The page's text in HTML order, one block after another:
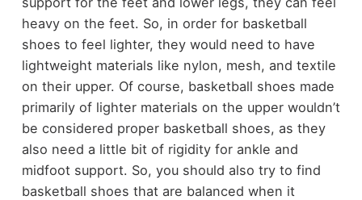
heavy on the feet. So, in order for basketball
shoes to feel lighter, they would need to have
lightweight materials like nylon, mesh, and textile
on their upper. Of course, basketball shoes made
primarily of lighter materials on the upper wouldn’t
be considered proper basketball shoes, as they
also need a little bit of rigidity for ankle and
midfoot support. So, you should also try to find
basketball shoes that are balanced when it